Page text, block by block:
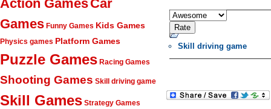
Action GamesCar
Games Funny Games Kids Games
Physics games Platform Games
Puzzle Games Racing Games
Shooting Games Skill driving game
Skill Games Strategy Games
Skill driving game